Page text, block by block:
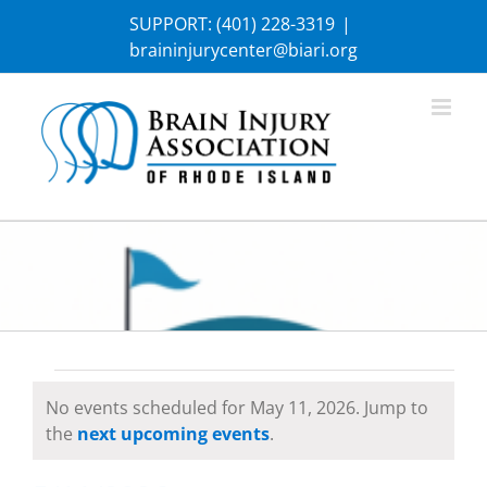
SUPPORT: (401) 228-3319 |
braininjurycenter@biari.org
Events
for
Notice
No events scheduled for May 11, 2026. Jump to
the next upcoming events.